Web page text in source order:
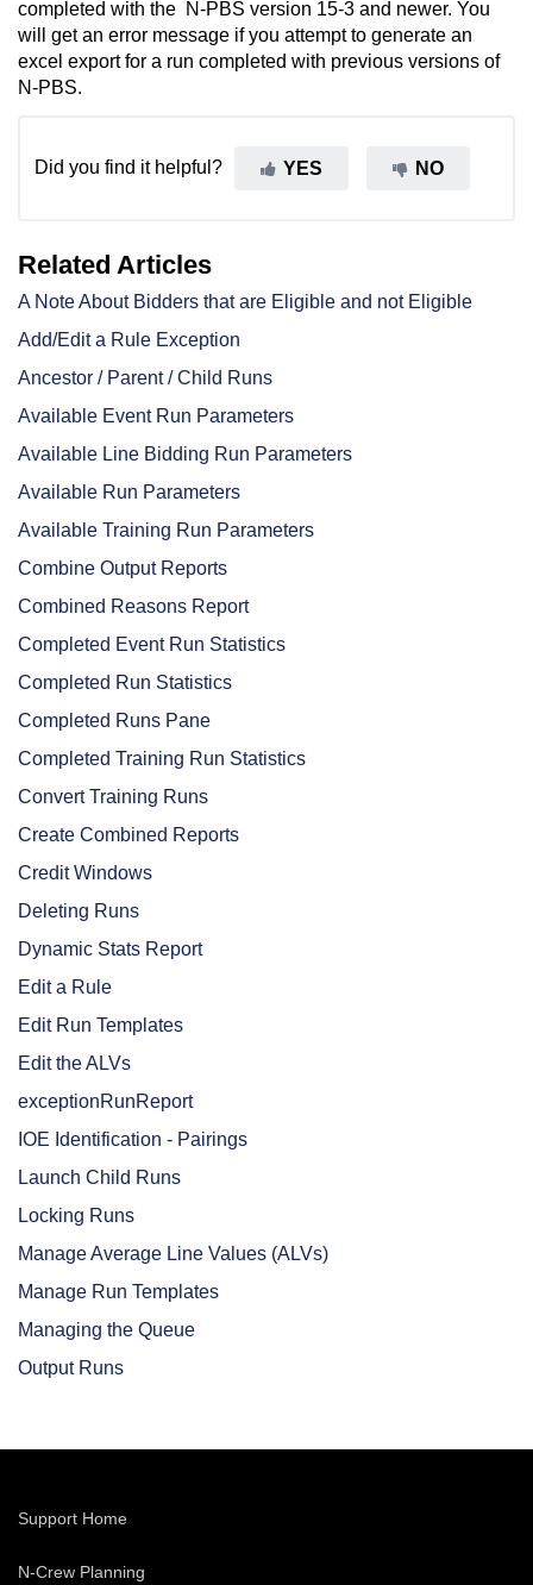
completed with the N-PBS version 15-3 and newer. You
will get an error message if you attempt to generate an
excel export for a run completed with previous versions of
N-PBS.
Did you find it helpful? YES NO
Related Articles
A Note About Bidders that are Eligible and not Eligible
Add/Edit a Rule Exception
Ancestor / Parent / Child Runs
Available Event Run Parameters
Available Line Bidding Run Parameters
Available Run Parameters
Available Training Run Parameters
Combine Output Reports
Combined Reasons Report
Completed Event Run Statistics
Completed Run Statistics
Completed Runs Pane
Completed Training Run Statistics
Convert Training Runs
Create Combined Reports
Credit Windows
Deleting Runs
Dynamic Stats Report
Edit a Rule
Edit Run Templates
Edit the ALVs
exceptionRunReport
IOE Identification - Pairings
Launch Child Runs
Locking Runs
Manage Average Line Values (ALVs)
Manage Run Templates
Managing the Queue
Output Runs
Support Home
N-Crew Planning